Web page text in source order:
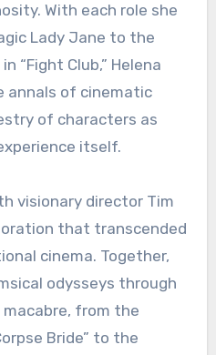
With each role she
Lady Jane to the
“Fight Club,” Helena
annals of cinematic
of characters as
itself.
visionary director Tim
that transcended
cinema. Together,
odysseys through
from the
Bride” to the